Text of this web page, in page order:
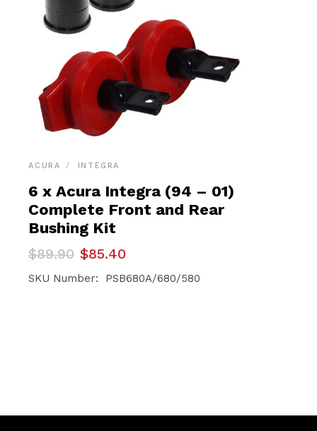
ACURA INTEGRA
6 x Acura Integra (94 – 01)
Complete Front and Rear
Bushing Kit
$89.90
Original
price
was:
$85.40
Current
price
is:
SKU Number: PSB680A/680/580